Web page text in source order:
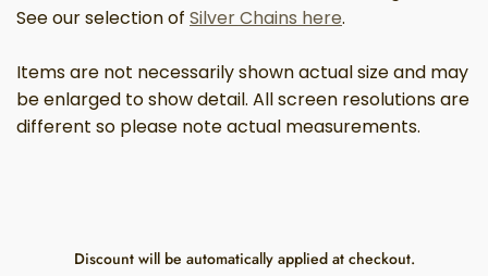
See our selection of Silver Chains here.
Items are not necessarily shown actual size and may
be enlarged to show detail. All screen resolutions are
different so please note actual measurements.
Discount will be automatically applied at checkout.